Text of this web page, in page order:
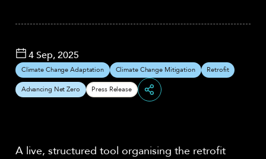
4 Sep, 2025
Climate Change Adaptation Climate Change Mitigation Retrofit
Advancing Net Zero Press Release
A live, structured tool organising the retrofit